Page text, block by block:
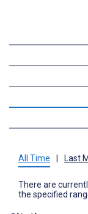
All Time Last
There are
the specified